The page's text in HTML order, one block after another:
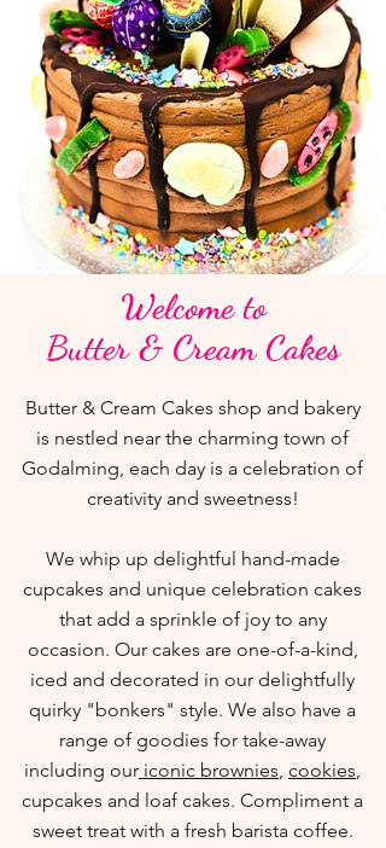
Welcome to
Butter & Cream Cakes
Butter & Cream Cakes shop and bakery
is nestled near the charming town of
Godalming, each day is a celebration of
creativity and sweetness!
We whip up delightful hand-made
cupcakes and unique celebration cakes
that add a sprinkle of joy to any
occasion. Our cakes are one-of-a-kind,
iced and decorated in our delightfully
quirky "bonkers" style. We also have a
range of goodies for take-away
including our iconic brownies, cookies,
cupcakes and loaf cakes. Compliment a
sweet treat with a fresh barista coffee.